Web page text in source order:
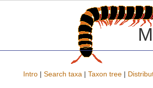
Intro | Search taxa | Taxon tree |